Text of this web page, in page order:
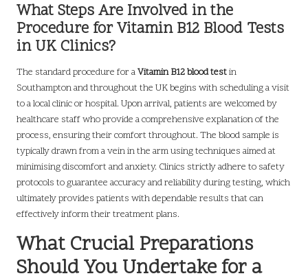
What Steps Are Involved in the
Procedure for Vitamin B12 Blood Tests
in UK Clinics?
The standard procedure for aVitamin B12 blood testin
Southampton and throughout the UK begins with scheduling a visit
to a local clinic or hospital. Upon arrival, patients are welcomed by
healthcare staff who provide a comprehensive explanation of the
process, ensuring their comfort throughout. The blood sample is
typically drawn from a vein in the arm using techniques aimed at
minimising discomfort and anxiety. Clinics strictly adhere to safety
protocols to guarantee accuracy and reliability during testing, which
ultimately provides patients with dependable results that can
effectively inform their treatment plans.
What Crucial Preparations
Should You Undertake for a